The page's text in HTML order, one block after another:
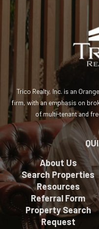
Trico Realty, Inc. is an
firm, with an emphasis on
of multi-tenant and
About Us
Search Properties
Resources
Referral Form
Property Search
Request